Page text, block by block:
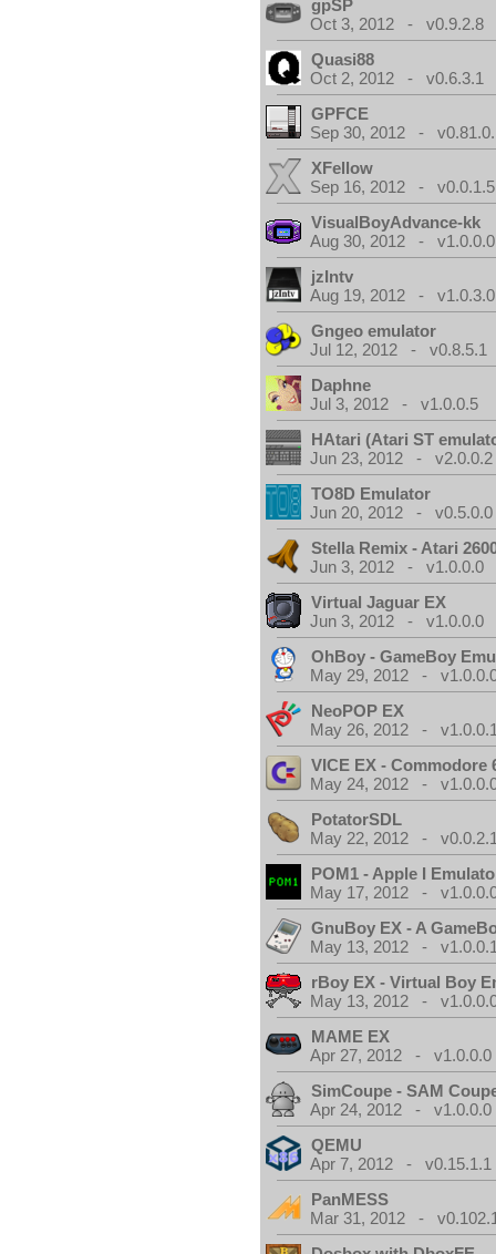
gpSP
Oct 3, 2012 - v0.9.2.8
Quasi88
Oct 2, 2012 - v0.6.3.1
GPFCE
Sep 30, 2012 -
XFellow
Sep 16, 2012 - v0.0.1.5
VisualBoyAdvance-kk
Aug 30, 2012 - v1.0.0.0
jzIntv
Aug 19, 2012 - v1.0.3.0
Gngeo emulator
Jul 12, 2012 - v0.8.5.1
Daphne
Jul 3, 2012 - v1.0.0.5
HAtari (Atari ST
Jun 23, 2012 - v2.0.0.2
TO8D Emulator
Jun 20, 2012 - v0.5.0.0
Stella Remix - Atari
Jun 3, 2012 - v1.0.0.0
Virtual Jaguar EX
Jun 3, 2012 - v1.0.0.0
OhBoy - GameBoy
May 29, 2012 -
NeoPOP EX
May 26, 2012 -
VICE EX - Commodore
May 24, 2012 -
PotatorSDL
May 22, 2012 -
POM1 - Apple I
May 17, 2012 -
GnuBoy EX - A
May 13, 2012 -
rBoy EX - Virtual Boy
May 13, 2012 -
MAME EX
Apr 27, 2012 - v1.0.0.0
SimCoupe - SAM
Apr 24, 2012 - v1.0.0.0
QEMU
Apr 7, 2012 - v0.15.1.1
PanMESS
Mar 31, 2012 -